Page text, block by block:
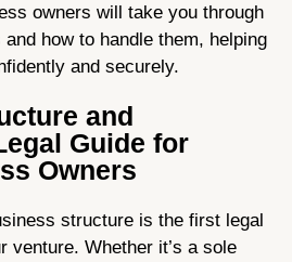
owners will take you through
how to handle them, helping
and securely.
and
Guide for
Owners
structure is the first legal
venture. Whether it’s a sole